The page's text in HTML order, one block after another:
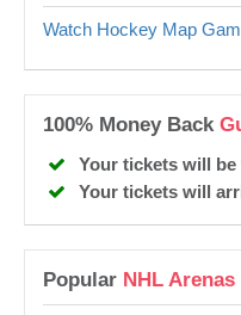
Watch Hockey Map
100% Money Back
Your tickets will
Your tickets will
Popular NHL Arenas